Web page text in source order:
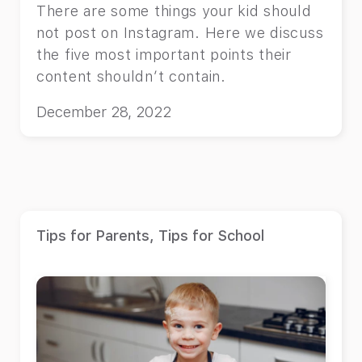
There are some things your kid should
not post on Instagram. Here we discuss
the five most important points their
content shouldn’t contain.
December 28, 2022
Tips for Parents, Tips for School